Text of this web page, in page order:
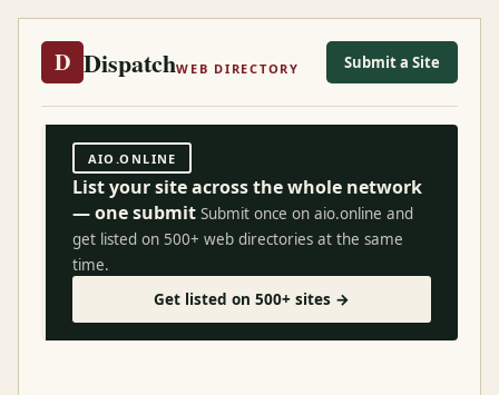
D DispatchWEB DIRECTORY Submit a Site
AIO.ONLINE
List your site across the whole network
— one submit Submit once on aio.online and
get listed on 500+ web directories at the same
time.
Get listed on 500+ sites →